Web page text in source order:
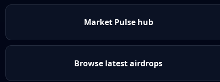
Market Pulse hub
Browse latest airdrops